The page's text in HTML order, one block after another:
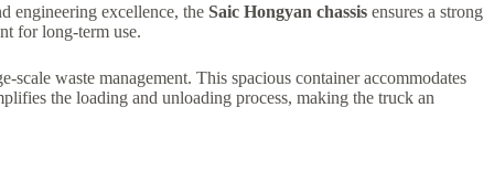
engineering excellence, the Saic Hongyan chassis ensures a strong
for long-term use.
waste management. This spacious container accommodates
the loading and unloading process, making the truck an